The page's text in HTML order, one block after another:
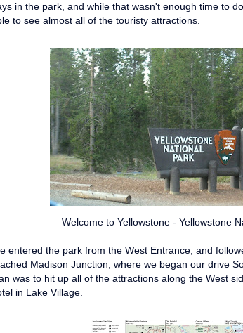
in the park, and while that wasn't enough time to
to see almost all of the touristy attractions.
Welcome to Yellowstone - Yellowstone
entered the park from the West Entrance, and
Madison Junction, where we began our drive
was to hit up all of the attractions along the West
in Lake Village.